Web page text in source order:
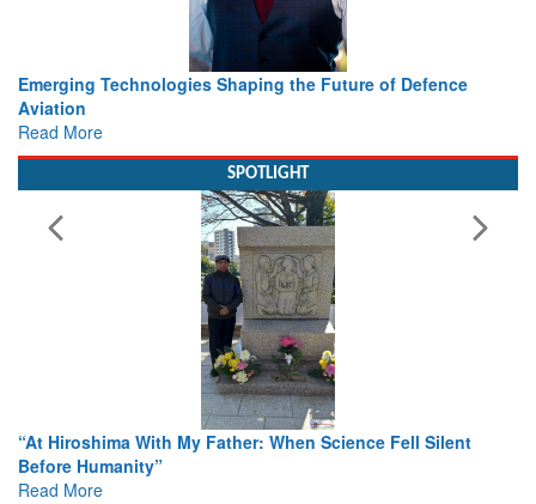
Working with Intelligence, not Just AI – a Delivery leader’s
view from Aerospace & Defence
Read More
From Closed-Door Deliberations to Global Action: iSAR 2026
Colloquia Present Roadmap for the Future of Search and
Rescue
Read More